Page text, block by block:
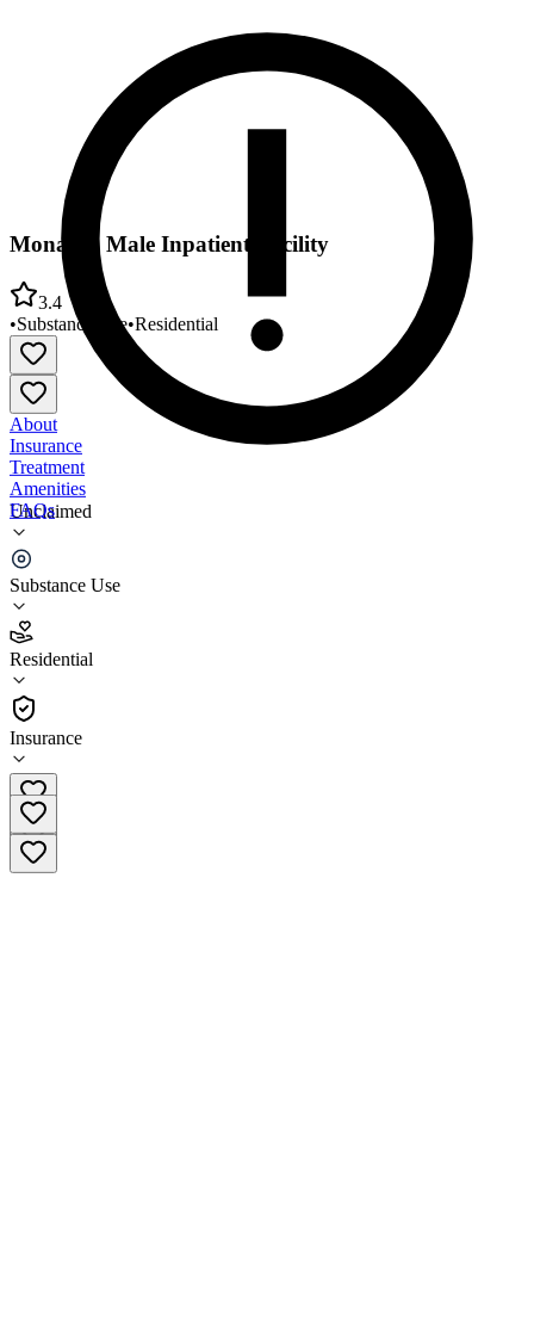
Unclaimed
Substance Use
Residential
Insurance
Monarch Male Inpatient Facility
3.4
•Substance Use•Residential
About
Insurance
Treatment
Amenities
FAQs
Monarch Male Inpatient Facility
3.4
(10
•
Residential
918-683-0124